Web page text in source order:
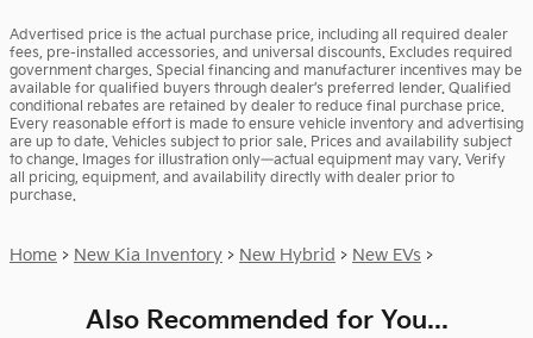
Advertised price is the actual purchase price, including all required dealer
fees, pre-installed accessories, and universal discounts. Excludes required
government charges. Special financing and manufacturer incentives may be
available for qualified buyers through dealer’s preferred lender. Qualified
conditional rebates are retained by dealer to reduce final purchase price.
Every reasonable effort is made to ensure vehicle inventory and advertising
are up to date. Vehicles subject to prior sale. Prices and availability subject
to change. Images for illustration only—actual equipment may vary. Verify
all pricing, equipment, and availability directly with dealer prior to
purchase.
Home > New Kia Inventory > New Hybrid > New EVs >
Also Recommended for You...